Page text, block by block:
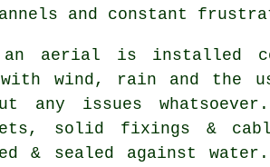
and constant
an aerial is installed
with wind, rain and the
any issues
solid fixings &
& sealed against